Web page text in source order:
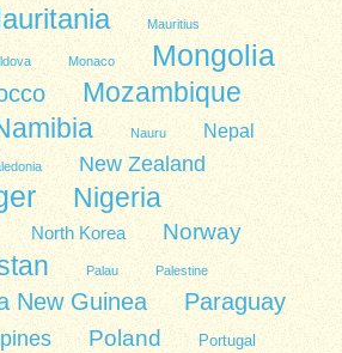
Mauritius
Monaco Mongolia
Mozambique
Nauru Nepal
New Zealand
Nigeria
North Korea
Norway
Palau Palestine
New Guinea Paraguay
Poland Portugal